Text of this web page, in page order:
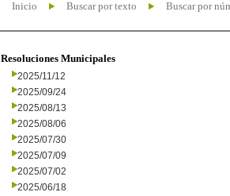
Inicio Buscar por texto Buscar por
Resoluciones Municipales
2025/11/12
2025/09/24
2025/08/13
2025/08/06
2025/07/30
2025/07/09
2025/07/02
2025/06/18